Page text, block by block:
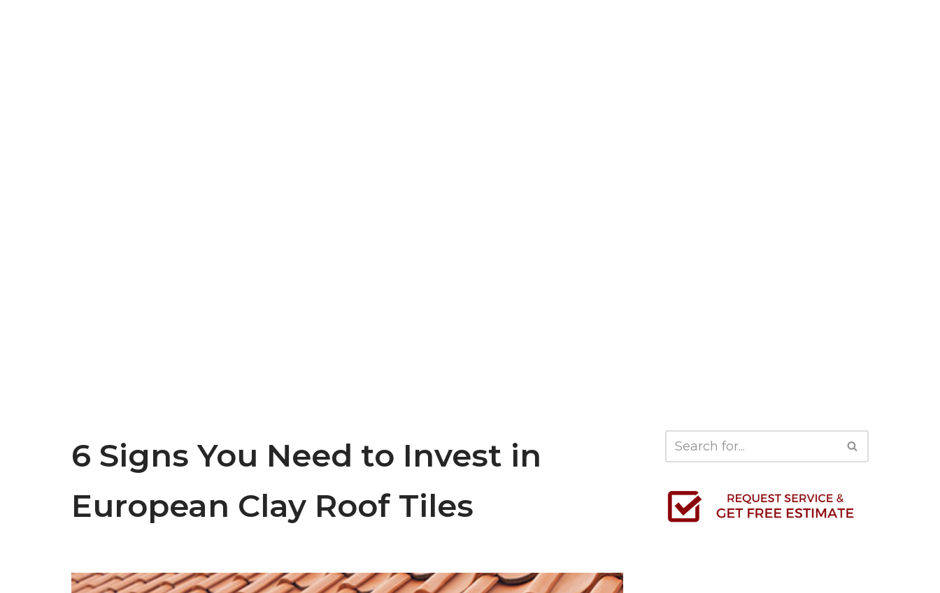
6 Signs You Need to Invest in
European Clay Roof Tiles